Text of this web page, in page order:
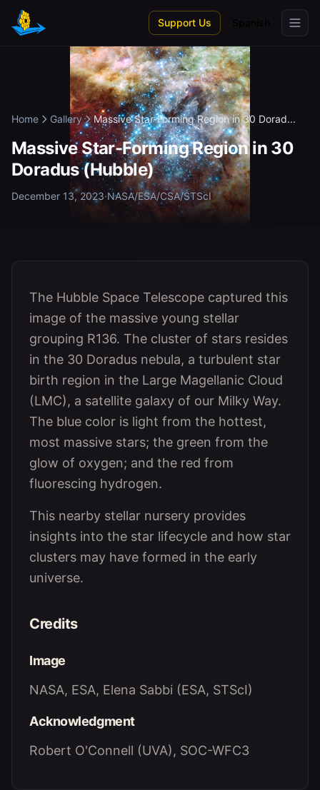
Skip to main content
Support Us
Home Gallery Massive Star-Forming Region in 30 Dorad...
Massive Star-Forming Region in 30
Doradus (Hubble)
December 13, 2023·NASA/ESA/CSA/STScI
The Hubble Space Telescope captured this
image of the massive young stellar
grouping R136. The cluster of stars resides
in the 30 Doradus nebula, a turbulent star
birth region in the Large Magellanic Cloud
(LMC), a satellite galaxy of our Milky Way.
The blue color is light from the hottest,
most massive stars; the green from the
glow of oxygen; and the red from
fluorescing hydrogen.
This nearby stellar nursery provides
insights into the star lifecycle and how star
clusters may have formed in the early
universe.
Credits
Image
NASA, ESA, Elena Sabbi (ESA, STScI)
Acknowledgment
Robert O'Connell (UVA), SOC-WFC3